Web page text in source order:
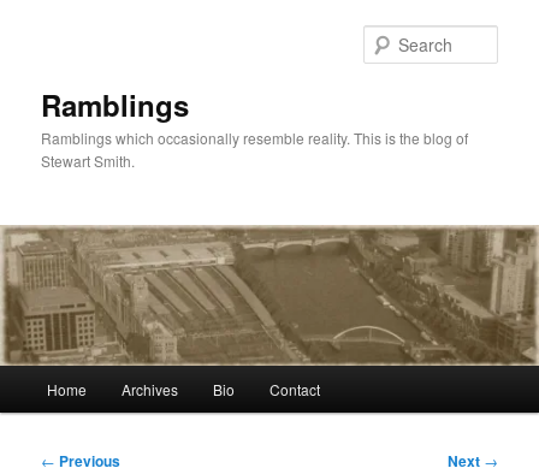
Ramblings
Ramblings which occasionally resemble reality. This is the blog of
Stewart Smith.
Home Archives Bio Contact
Post
← Previous Next →